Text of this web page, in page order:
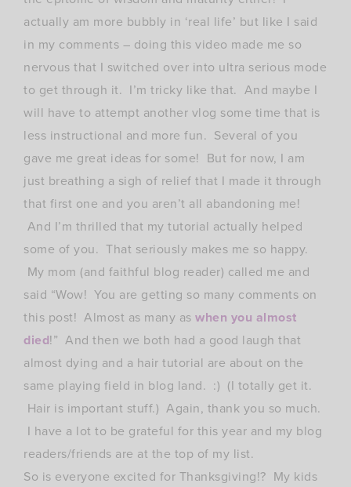
actually am more bubbly in ‘real life’ but like I said
in my comments – doing this video made me so
nervous that I switched over into ultra serious mode
to get through it. I’m tricky like that. And maybe I
will have to attempt another vlog some time that is
less instructional and more fun. Several of you
gave me great ideas for some! But for now, I am
just breathing a sigh of relief that I made it through
that first one and you aren’t all abandoning me!
And I’m thrilled that my tutorial actually helped
some of you. That seriously makes me so happy.
My mom (and faithful blog reader) called me and
said “Wow! You are getting so many comments on
this post! Almost as many as when you almost
died!” And then we both had a good laugh that
almost dying and a hair tutorial are about on the
same playing field in blog land. :) (I totally get it.
Hair is important stuff.) Again, thank you so much.
I have a lot to be grateful for this year and my blog
readers/friends are at the top of my list.
So is everyone excited for Thanksgiving!? My kids